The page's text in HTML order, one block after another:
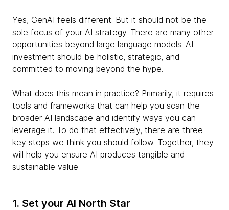
Yes, GenAI feels different. But it should not be the
sole focus of your AI strategy. There are many other
opportunities beyond large language models. AI
investment should be holistic, strategic, and
committed to moving beyond the hype.
What does this mean in practice? Primarily, it requires
tools and frameworks that can help you scan the
broader AI landscape and identify ways you can
leverage it. To do that effectively, there are three
key steps we think you should follow. Together, they
will help you ensure AI produces tangible and
sustainable value.
1. Set your AI North Star